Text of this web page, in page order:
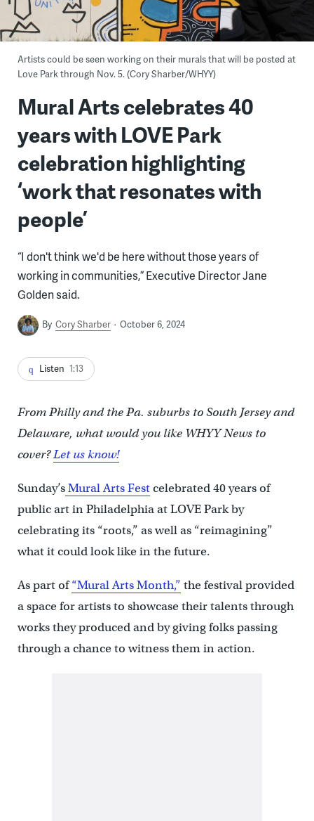
Artists could be seen working on their murals that will be posted at
Love Park through Nov. 5. (Cory Sharber/WHYY)
Mural Arts celebrates 40
years with LOVE Park
celebration highlighting
‘work that resonates with
people’
“I don't think we'd be here without those years of
working in communities,” Executive Director Jane
Golden said.
By Cory Sharber October 6, 2024
Listen 1:13
From Philly and the Pa. suburbs to South Jersey and
Delaware, what would you like WHYY News to
cover?Let us know!
Sunday’sMural Arts Festcelebrated 40 years of
public art in Philadelphia at LOVE Park by
celebrating its “roots,” as well as “reimagining”
what it could look like in the future.
As part of“Mural Arts Month,” the festival provided
a space for artists to showcase their talents through
works they produced and by giving folks passing
through a chance to witness them in action.